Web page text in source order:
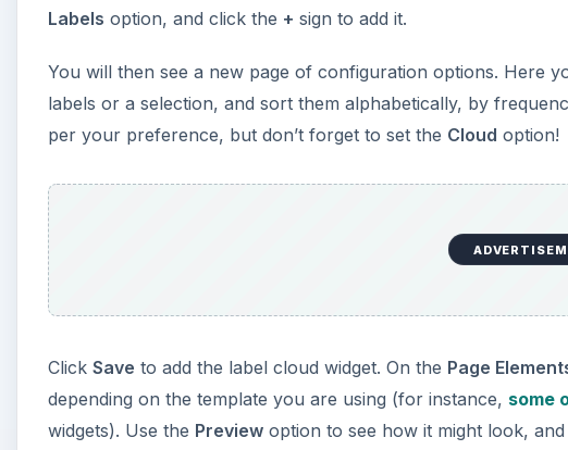
Labels option, and click the + sign to add it.
You will then see a new page of configuration options. Here
labels or a selection, and sort them alphabetically, by
per your preference, but don’t forget to set the Cloud option!
Click Save to add the label cloud widget. On the Page
depending on the template you are using (for instance, some
widgets). Use the Preview option to see how it might look,